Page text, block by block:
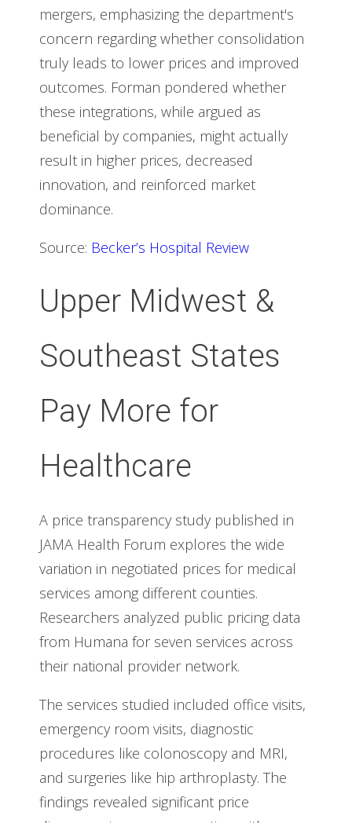
mergers, emphasizing the department's
concern regarding whether consolidation
truly leads to lower prices and improved
outcomes. Forman pondered whether
these integrations, while argued as
beneficial by companies, might actually
result in higher prices, decreased
innovation, and reinforced market
dominance.
Source: Becker’s Hospital Review
Upper Midwest &
Southeast States
Pay More for
Healthcare
A price transparency study published in
JAMA Health Forum explores the wide
variation in negotiated prices for medical
services among different counties.
Researchers analyzed public pricing data
from Humana for seven services across
their national provider network.
The services studied included office visits,
emergency room visits, diagnostic
procedures like colonoscopy and MRI,
and surgeries like hip arthroplasty. The
findings revealed significant price